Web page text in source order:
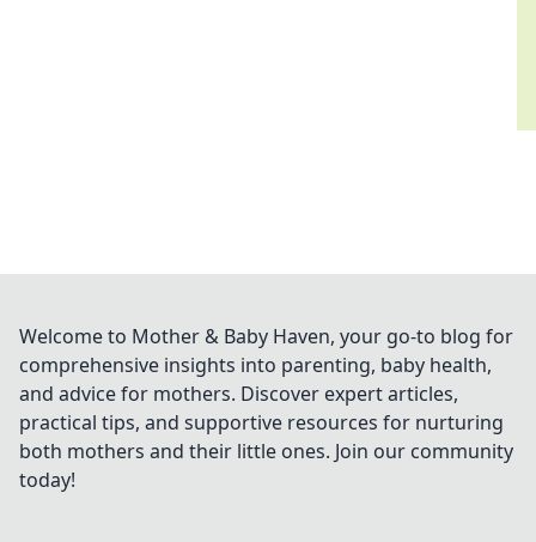
Welcome to Mother & Baby Haven, your go-to blog for
comprehensive insights into parenting, baby health,
and advice for mothers. Discover expert articles,
practical tips, and supportive resources for nurturing
both mothers and their little ones. Join our community
today!